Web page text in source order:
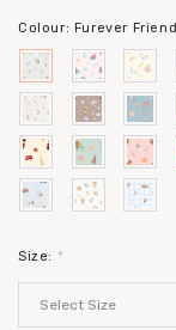
Colour: Furever
Size: *